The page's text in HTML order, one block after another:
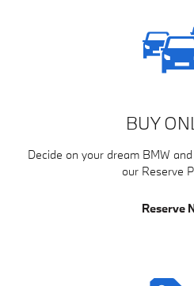
BUY
Decide on your dream BMW
our Reserve
Reserve